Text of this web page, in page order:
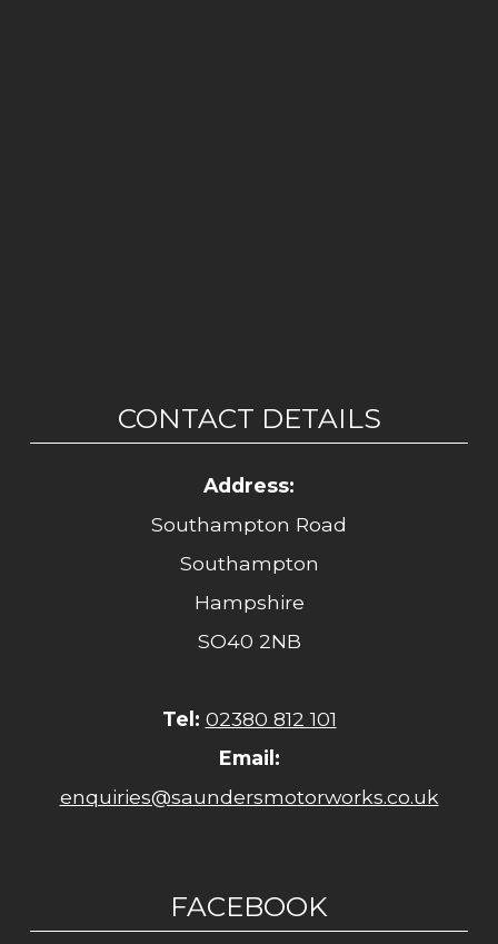
CONTACT DETAILS
Address:
Southampton Road
Southampton
Hampshire
SO40 2NB
Tel: 02380 812 101
Email:
enquiries@saundersmotorworks.co.uk
FACEBOOK